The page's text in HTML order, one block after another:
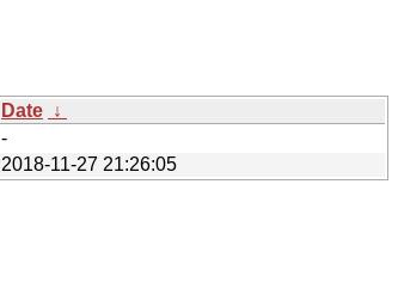
Date ↓
-
2018-11-27 21:26:05